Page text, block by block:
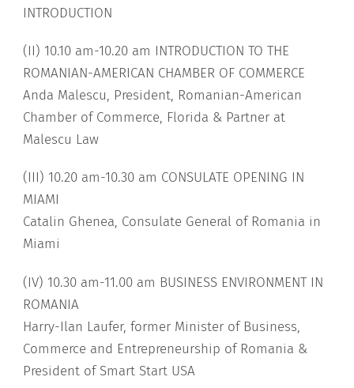
INTRODUCTION
(II) 10.10 am-10.20 am INTRODUCTION TO THE
ROMANIAN-AMERICAN CHAMBER OF COMMERCE
Anda Malescu, President, Romanian-American
Chamber of Commerce, Florida & Partner at
Malescu Law
(III) 10.20 am-10.30 am CONSULATE OPENING IN
MIAMI
Catalin Ghenea, Consulate General of Romania in
Miami
(IV) 10.30 am-11.00 am BUSINESS ENVIRONMENT IN
ROMANIA
Harry-Ilan Laufer, former Minister of Business,
Commerce and Entrepreneurship of Romania &
President of Smart Start USA